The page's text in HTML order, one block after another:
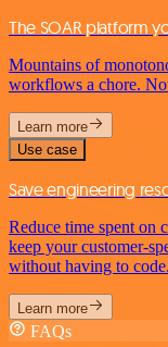
The SOAR platform
Mountains of
workflows a chore.
Learn more
Use case
Save engineering
Reduce time spent on
keep your customer-
without having to code.
Learn more
FAQs